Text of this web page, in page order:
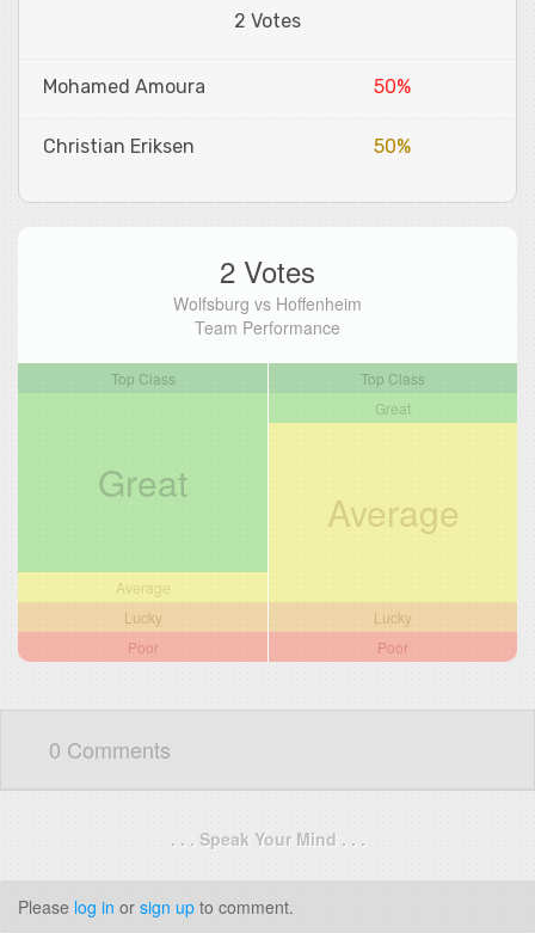
2 Votes
Mohamed Amoura 50%
Christian Eriksen 50%
2 Votes
Wolfsburg vs Hoffenheim
Team Performance
Top Class
Great
Average
Lucky
Poor
Top Class
Great
Average
Lucky
Poor
0 Comments
. . . Speak Your Mind . . .
Please log in or sign up to comment.